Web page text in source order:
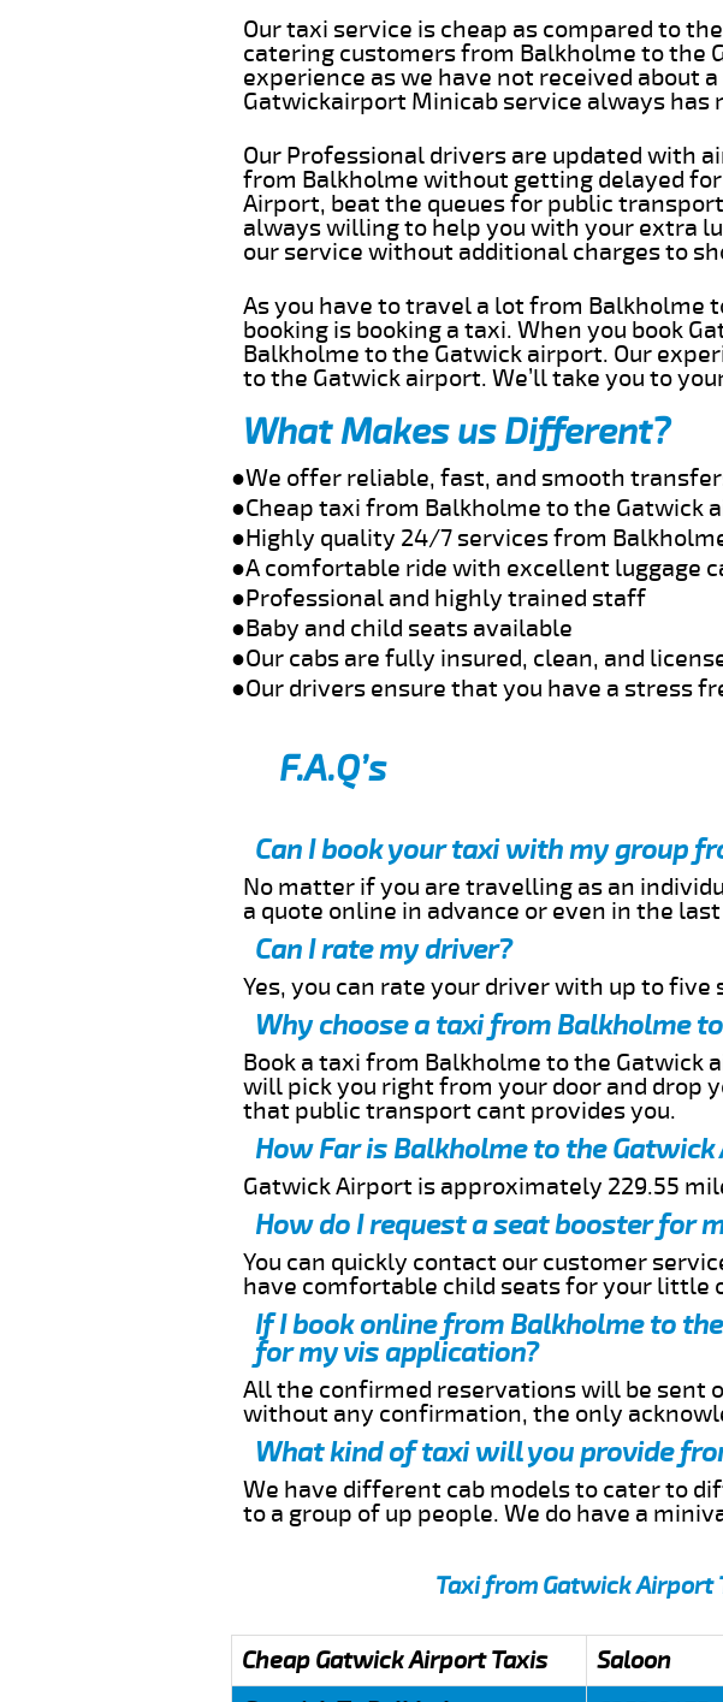
Our taxi service is cheap as compared to
catering customers from Balkholme to the
experience as we have not received about
Gatwickairport Minicab service always
Our Professional drivers are updated with
from Balkholme without getting delayed
Airport, beat the queues for public
always willing to help you with your extra
our service without additional charges to
As you have to travel a lot from Balkholme
booking is booking a taxi. When you book
Balkholme to the Gatwick airport. Our
to the Gatwick airport. We’ll take you to
What Makes us Different?
●We offer reliable, fast, and smooth
●Cheap taxi from Balkholme to the Gatwick
●Highly quality 24/7 services from
●A comfortable ride with excellent luggage
●Professional and highly trained staff
●Baby and child seats available
●Our cabs are fully insured, clean, and
●Our drivers ensure that you have a stress
F.A.Q’s
Can I book your taxi with my group
No matter if you are travelling as an
a quote online in advance or even in the
Can I rate my driver?
Yes, you can rate your driver with up to
Why choose a taxi from Balkholme
Book a taxi from Balkholme to the
will pick you right from your door and
that public transport cant provides you.
How Far is Balkholme to the
Gatwick Airport is approximately 229.55
How do I request a seat booster for
You can quickly contact our customer
have comfortable child seats for your little
If I book online from Balkholme to
for my vis application?
All the confirmed reservations will be sent
without any confirmation, the only
What kind of taxi will you provide
We have different cab models to cater to
to a group of up people. We do have a
Taxi from Gatwick Airport
Cheap Gatwick Airport Taxis Saloon